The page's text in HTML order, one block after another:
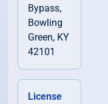
Bypass,
Bowling
Green, KY
42101
License